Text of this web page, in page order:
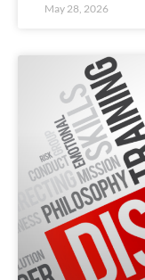
May 28, 2026